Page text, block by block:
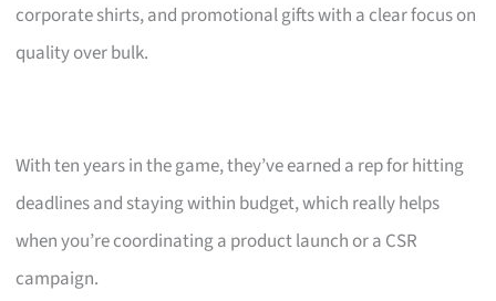
corporate shirts, and promotional gifts with a clear focus on
quality over bulk.
With ten years in the game, they’ve earned a rep for hitting
deadlines and staying within budget, which really helps
when you’re coordinating a product launch or a CSR
campaign.